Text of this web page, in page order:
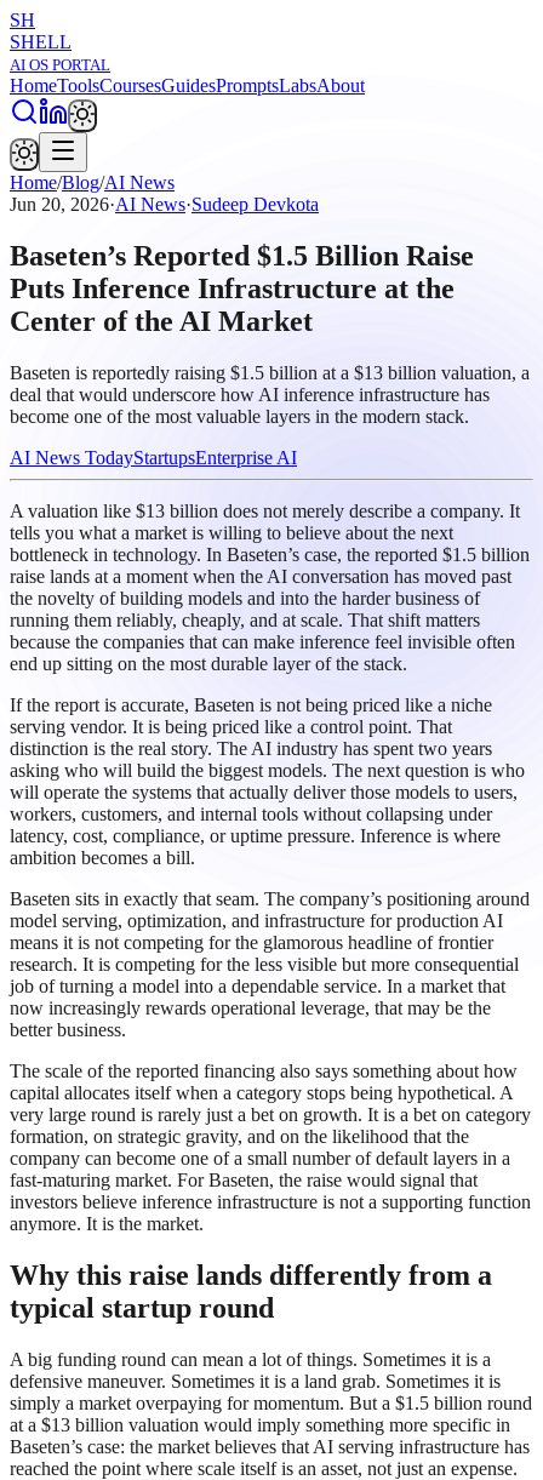
SH
SHELL
AI OS PORTAL
HomeToolsCoursesGuidesPromptsLabsAbout
Home/Blog/AI News
Jun 20, 2026·AI News·Sudeep Devkota
Baseten’s Reported $1.5 Billion Raise
Puts Inference Infrastructure at the
Center of the AI Market
Baseten is reportedly raising $1.5 billion at a $13 billion valuation, a
deal that would underscore how AI inference infrastructure has
become one of the most valuable layers in the modern stack.
AI News TodayStartupsEnterprise AI
A valuation like $13 billion does not merely describe a company. It
tells you what a market is willing to believe about the next
bottleneck in technology. In Baseten’s case, the reported $1.5 billion
raise lands at a moment when the AI conversation has moved past
the novelty of building models and into the harder business of
running them reliably, cheaply, and at scale. That shift matters
because the companies that can make inference feel invisible often
end up sitting on the most durable layer of the stack.
If the report is accurate, Baseten is not being priced like a niche
serving vendor. It is being priced like a control point. That
distinction is the real story. The AI industry has spent two years
asking who will build the biggest models. The next question is who
will operate the systems that actually deliver those models to users,
workers, customers, and internal tools without collapsing under
latency, cost, compliance, or uptime pressure. Inference is where
ambition becomes a bill.
Baseten sits in exactly that seam. The company’s positioning around
model serving, optimization, and infrastructure for production AI
means it is not competing for the glamorous headline of frontier
research. It is competing for the less visible but more consequential
job of turning a model into a dependable service. In a market that
now increasingly rewards operational leverage, that may be the
better business.
The scale of the reported financing also says something about how
capital allocates itself when a category stops being hypothetical. A
very large round is rarely just a bet on growth. It is a bet on category
formation, on strategic gravity, and on the likelihood that the
company can become one of a small number of default layers in a
fast-maturing market. For Baseten, the raise would signal that
investors believe inference infrastructure is not a supporting function
anymore. It is the market.
Why this raise lands differently from a
typical startup round
A big funding round can mean a lot of things. Sometimes it is a
defensive maneuver. Sometimes it is a land grab. Sometimes it is
simply a market overpaying for momentum. But a $1.5 billion round
at a $13 billion valuation would imply something more specific in
Baseten’s case: the market believes that AI serving infrastructure has
reached the point where scale itself is an asset, not just an expense.